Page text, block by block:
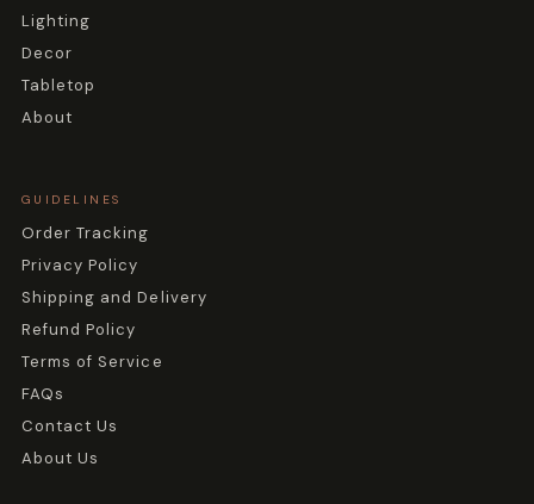
Lighting
Decor
Tabletop
About
GUIDELINES
Order Tracking
Privacy Policy
Shipping and Delivery
Refund Policy
Terms of Service
FAQs
Contact Us
About Us